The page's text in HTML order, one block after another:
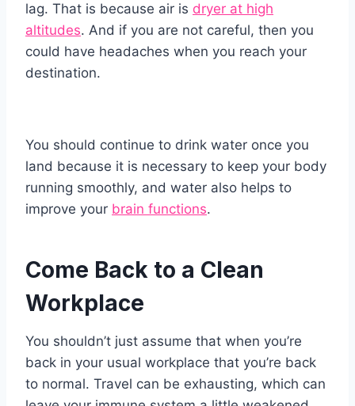
lag. That is because air is dryer at high
altitudes. And if you are not careful, then you
could have headaches when you reach your
destination.
You should continue to drink water once you
land because it is necessary to keep your body
running smoothly, and water also helps to
improve your brain functions.
Come Back to a Clean
Workplace
You shouldn’t just assume that when you’re
back in your usual workplace that you’re back
to normal. Travel can be exhausting, which can